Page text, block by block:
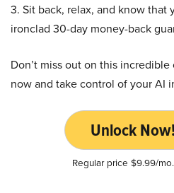
3. Sit back, relax, and know that
ironclad 30-day money-back
Don’t miss out on this
now and take control of your AI
Unlock
Regular price $9.99/